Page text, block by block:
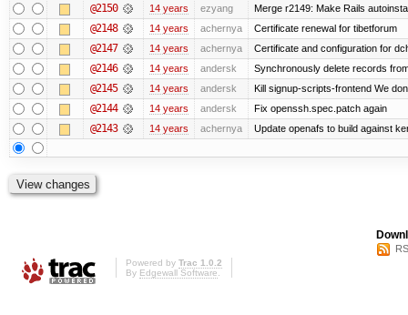
@2150 14 years ezyang Merge r2149: Make Rails
@2148 14 years achernya Certificate renewal for tibetforum
@2147 14 years achernya Certificate and configuration for
@2146 14 years andersk Synchronously delete records
@2145 14 years andersk Kill signup-scripts-frontend We
@2144 14 years andersk Fix openssh.spec.patch again
@2143 14 years achernya Update openafs to build against
Powered by Trac 1.0.2
By Edgewall Software.